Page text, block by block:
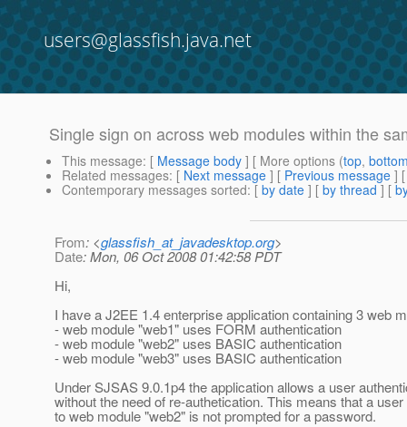
users@glassfish.java.net
Single sign on across web modules within the
This message: [ Message body ] [ More options (top,
Related messages: [ Next message ] [ Previous message ]
Contemporary messages sorted: [ by date ] [ by thread ] [
From: <glassfish_at_javadesktop.org>
Date: Mon, 06 Oct 2008 01:42:58 PDT
Hi,
I have a J2EE 1.4 enterprise application containing 3 web
- web module "web1" uses FORM authentication
- web module "web2" uses BASIC authentication
- web module "web3" uses BASIC authentication
Under SJSAS 9.0.1p4 the application allows a user
without the need of re-authetication. This means that a
to web module "web2" is not prompted for a password.